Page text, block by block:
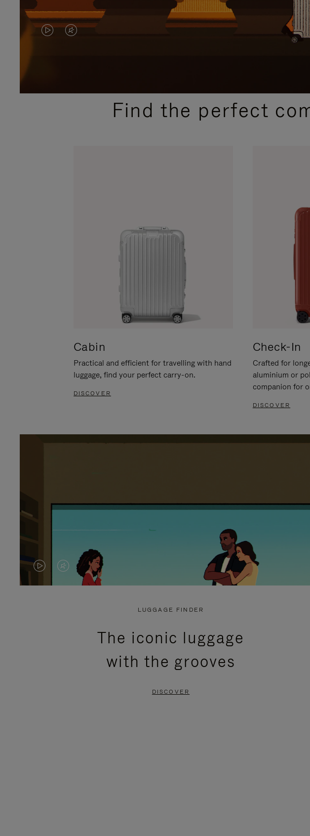
VIDEO
PLEASE
VIDEO
PLEASE
PRESSFind the perfect
Cabin
Practical and efficient for travelling with hand
luggage, find your perfect carry-on.
DISCOVER
Check-In
Crafted for
aluminium or
companion for
DISCOVER
VIDEO
VIDEO
PRESS
LUGGAGE FINDER
The iconic luggage
with the grooves
DISCOVER